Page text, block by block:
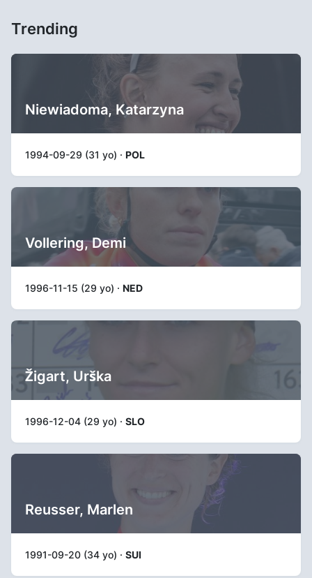
Trending
Niewiadoma, Katarzyna
1994-09-29 (31 yo) · POL
Vollering, Demi
1996-11-15 (29 yo) · NED
Žigart, Urška
1996-12-04 (29 yo) · SLO
Reusser, Marlen
1991-09-20 (34 yo) · SUI